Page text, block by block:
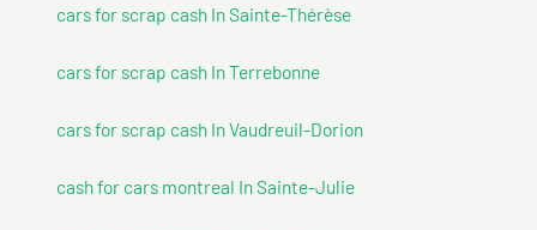
cars for scrap cash In Sainte-Thérèse
cars for scrap cash In Terrebonne
cars for scrap cash In Vaudreuil-Dorion
cash for cars montreal In Sainte-Julie